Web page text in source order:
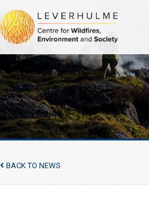
BACK TO NEWS